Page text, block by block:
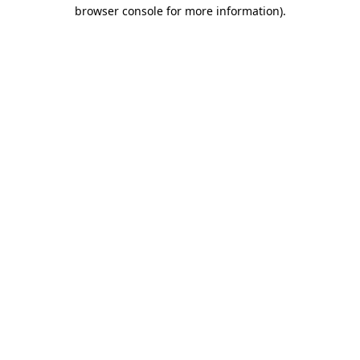
browser console for more information).